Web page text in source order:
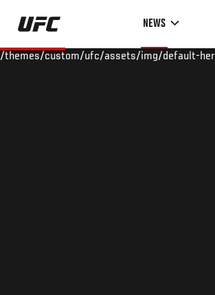
Skip
main
NEWS
/themes/custom/ufc/assets/img/default-